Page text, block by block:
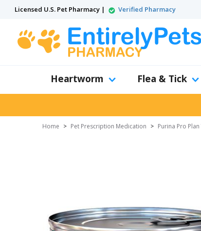
Licensed U.S. Pet Pharmacy | Verified Pharmacy
Heartworm Flea & Tick
Home > Pet Prescription Medication > Purina Pro